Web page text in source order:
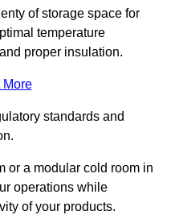
of storage space for
temperature
proper insulation.
More
standards and
or a modular cold room in
operations while
of your products.